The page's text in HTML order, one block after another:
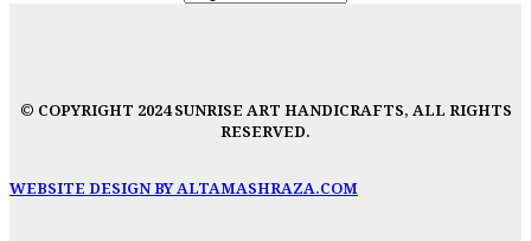
© COPYRIGHT 2024 SUNRISE ART HANDICRAFTS, ALL RIGHTS
RESERVED.
WEBSITE DESIGN BY ALTAMASHRAZA.COM